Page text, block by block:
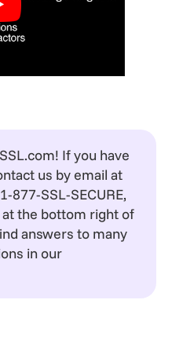
If you have
us by email at
877-SSL-SECURE,
the bottom right of
answers to many
in our